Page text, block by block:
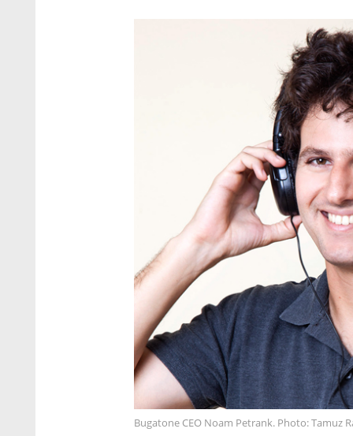
Bugatone CEO Noam Petrank. Photo: Tamuz